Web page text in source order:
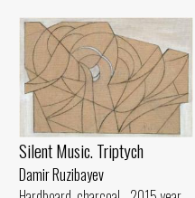
Silent Music. Triptych
Damir Ruzibayev